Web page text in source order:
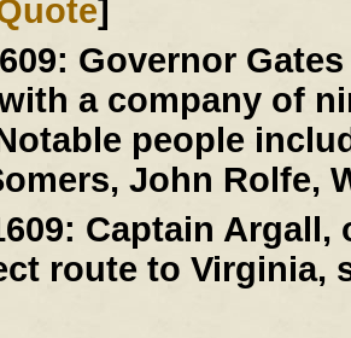
]
Governor
a company of
people
John Rolfe,
Captain Argall,
route to Virginia,